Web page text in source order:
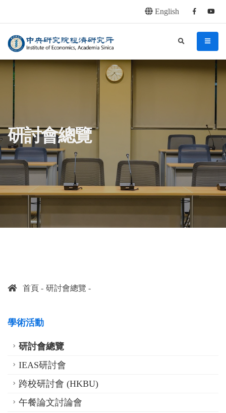
English Facebook
中央研究院經濟研究所 menu
search
:::
研討會總覽
首頁 研討會總覽
學術活動
研討會總覽
IEAS研討會
跨校研討會 (HKBU)
午餐論文討論會